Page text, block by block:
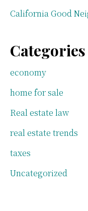
California Good
Categories
economy
home for sale
Real estate law
real estate trends
taxes
Uncategorized